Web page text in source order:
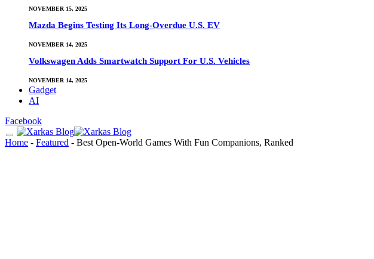
NOVEMBER 15, 2025
Mazda Begins Testing Its Long-Overdue U.S. EV
NOVEMBER 14, 2025
Volkswagen Adds Smartwatch Support For U.S. Vehicles
NOVEMBER 14, 2025
Gadget
AI
Facebook
Home - Featured - Best Open-World Games With Fun Companions, Ranked